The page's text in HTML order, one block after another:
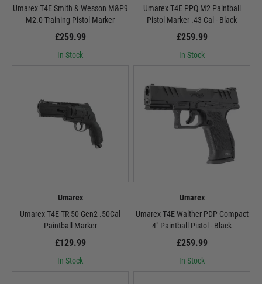
Umarex T4E Smith & Wesson M&P9
M2.0 Training Pistol Marker
£259.99
In Stock
Umarex T4E PPQ M2 Paintball
Pistol Marker .43 Cal - Black
£259.99
In Stock
Umarex
Umarex T4E TR 50 Gen2 .50Cal
Paintball Marker
£129.99
In Stock
Umarex
Umarex T4E Walther PDP Compact
4" Paintball Pistol - Black
£259.99
In Stock